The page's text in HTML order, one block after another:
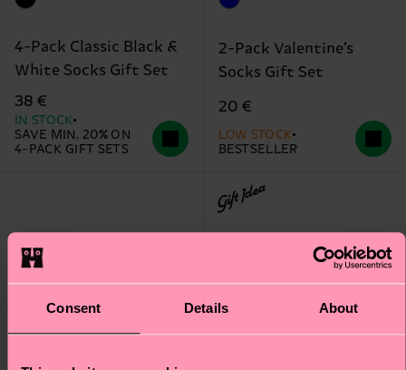
Consent Details About
4-Pack Classic Black &
White Socks Gift Set
38 €
IN STOCK
SAVE MIN. 20% ON
4-PACK GIFT SETS
2-Pack Valentine’s
Socks Gift Set
20 €
LOW STOCK
BESTSELLER
Gift Idea